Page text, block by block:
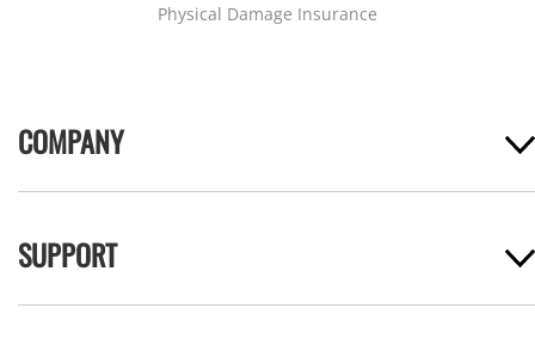
Physical Damage Insurance
COMPANY
SUPPORT